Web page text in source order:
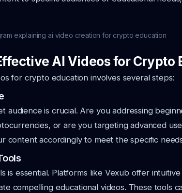
explaining ai video creation for crypto education
AI Videos for Crypto
for crypto education involves several steps:
audience is crucial. Are you addressing
or are you targeting advanced
content accordingly to meet the specific
is essential. Platforms like Vexub offer
compelling educational videos. These tools